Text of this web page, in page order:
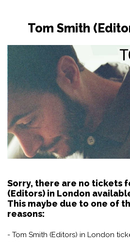
Tom Smith
Sorry, there are no tickets
(Editors) in London
This maybe due to one of
reasons:
- Tom Smith (Editors) in London